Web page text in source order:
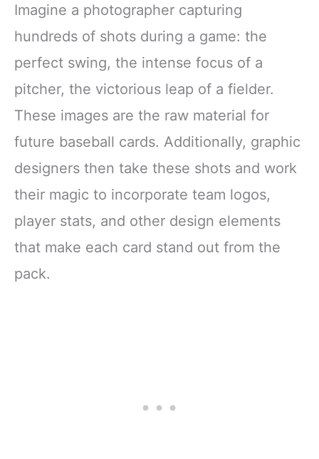
Imagine a photographer capturing
hundreds of shots during a game: the
perfect swing, the intense focus of a
pitcher, the victorious leap of a fielder.
These images are the raw material for
future baseball cards. Additionally, graphic
designers then take these shots and work
their magic to incorporate team logos,
player stats, and other design elements
that make each card stand out from the
pack.